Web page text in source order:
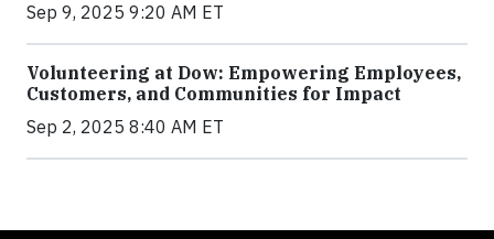
Sep 9, 2025 9:20 AM ET
Volunteering at Dow: Empowering Employees,
Customers, and Communities for Impact
Sep 2, 2025 8:40 AM ET